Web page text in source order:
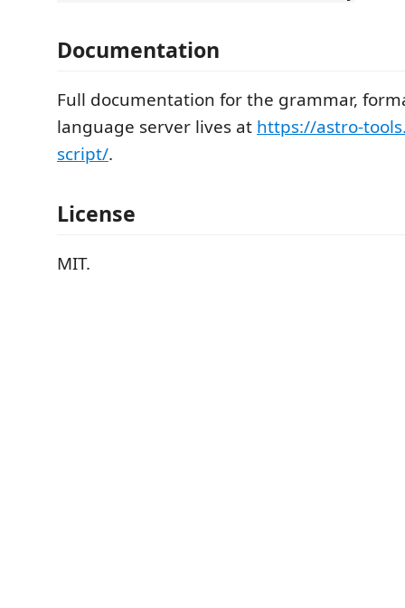
Documentation
Full documentation for the grammar,
language server lives at https://astro-
script/.
License
MIT.